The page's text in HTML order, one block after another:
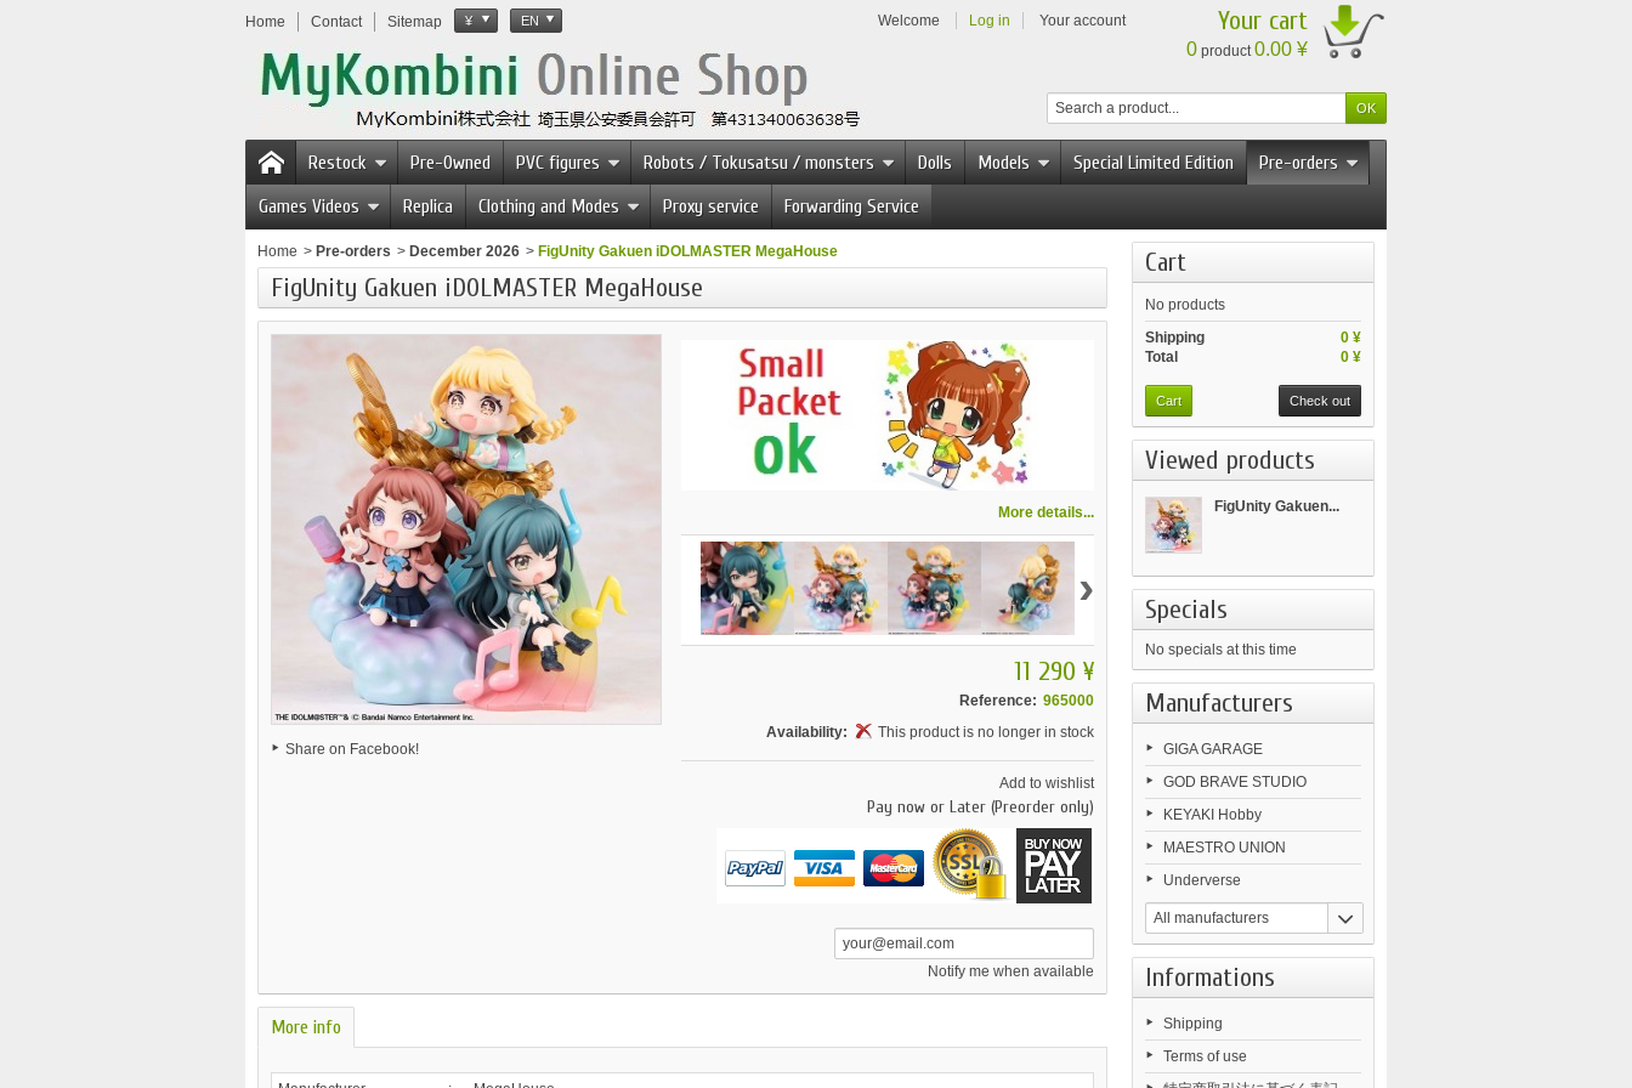
Home Contact Sitemap ¥ EN Welcome Log in Your account Your cart
0 product0.00 ¥
Restock Pre-Owned PVC figures Robots / Tokusatsu / monsters Dolls Models Special Limited Edition
Pre-orders
Games Videos
Replica Clothing and Modes Proxy service Forwarding Service
Home > Pre-orders > December 2026 > FigUnity Gakuen iDOLMASTER MegaHouse
FigUnity Gakuen iDOLMASTER MegaHouse
Share on Facebook!
More details...
›
11 290 ¥
Reference: 965000
Availability:
This product is no longer in stock
Add to wishlist
Pay now or Later (Preorder only)
Notify me when available
More info
Cart
No products
0 ¥
Shipping
0 ¥
Total
Cart Check out
Viewed products
FigUnity Gakuen...
Specials
No specials at this time
Manufacturers
GIGA GARAGE
GOD BRAVE STUDIO
KEYAKI Hobby
MAESTRO UNION
Underverse
All manufacturers
Informations
Shipping
Terms of use